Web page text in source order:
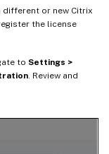
different or new Citrix
the license
to Settings >
. Review and